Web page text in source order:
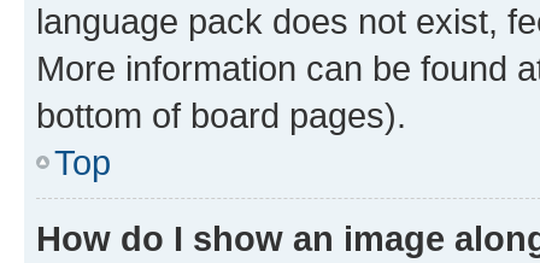
language pack does not exist,
More information can be found
bottom of board pages).
Top
How do I show an image